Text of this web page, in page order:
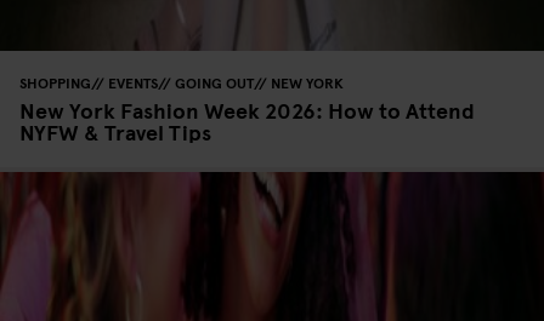
SHOPPING EVENTS GOING OUT NEW YORK
New York Fashion Week 2026: How to Attend
NYFW & Travel Tips